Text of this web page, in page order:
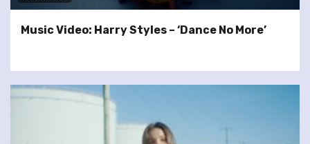
Music Video: Harry Styles – ‘Dance No More’